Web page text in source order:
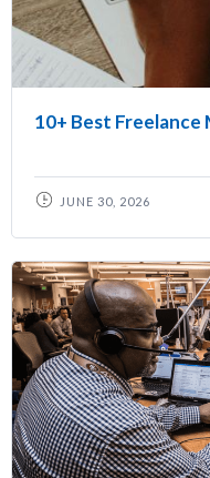
10+ Best Freelance
JUNE 30, 2026